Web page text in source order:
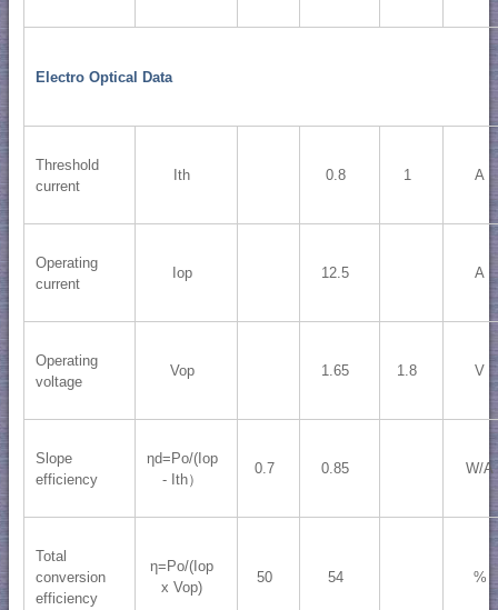
Electro Optical Data
Threshold
current
Ith 0.8 1 A
Operating
current
Iop 12.5 A
Operating
voltage
Vop 1.65 1.8 V
Slope
efficiency
ηd=Po/(Iop
- Ith）
0.7 0.85 W/A
Total
conversion
efficiency
η=Po/(Iop
x Vop)
50 54 %